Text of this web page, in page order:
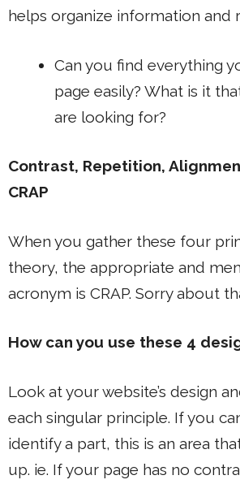
helps organize information and
Can you find everything
page easily? What is it
are looking for?
Contrast, Repetition,
CRAP
When you gather these four
theory, the appropriate and
acronym is CRAP. Sorry about
How can you use these 4
Look at your website’s design
each singular principle. If you
identify a part, this is an area
up. ie. If your page has no